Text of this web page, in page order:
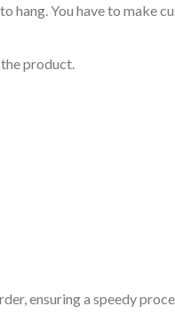
hang. You have to make
product.
ensuring a speedy